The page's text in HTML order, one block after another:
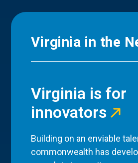
Virginia in the
Virginia is for
innovators
Building on an enviable
commonwealth has